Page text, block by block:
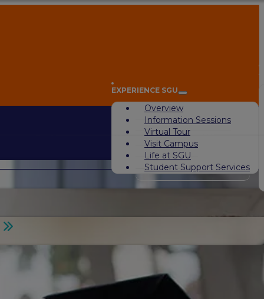
EXPERIENCE SGU
Overview
Information Sessions
Virtual Tour
Visit Campus
Life at SGU
Student Support Services